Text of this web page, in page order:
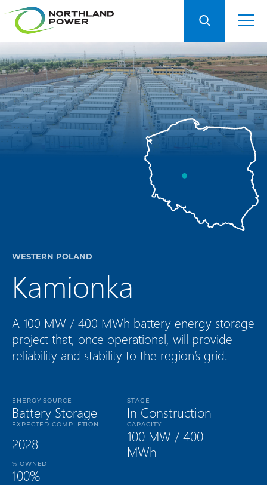
WESTERN POLAND
Kamionka
A 100 MW / 400 MWh battery energy storage
project that, once operational, will provide
reliability and stability to the region’s grid.
ENERGY SOURCE
Battery Storage
STAGE
In Construction
EXPECTED COMPLETION
2028
CAPACITY
100 MW / 400
MWh
% OWNED
100%